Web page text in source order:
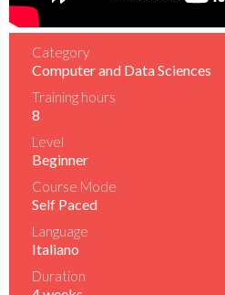
Category
Computer and Data Sciences
Training hours
8
Level
Beginner
Course Mode
Self Paced
Language
Italiano
Duration